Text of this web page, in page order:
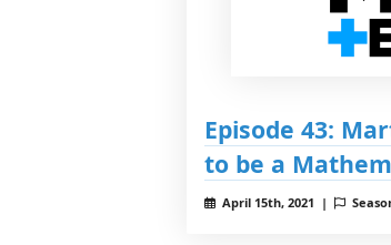
Episode 43:
to be a
April 15th, 2021 |